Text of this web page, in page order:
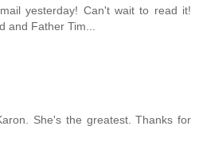
yesterday! Can't wait to read it!
and Father Tim...
She's the greatest. Thanks for